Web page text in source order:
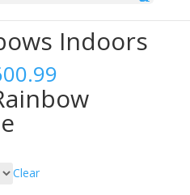
Indoors
Price
range:
$180.00
Clear